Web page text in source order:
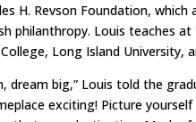
H. Revson Foundation,
philanthropy. Louis teaches
Long Island University,
dream big,” Louis told the
exciting! Picture